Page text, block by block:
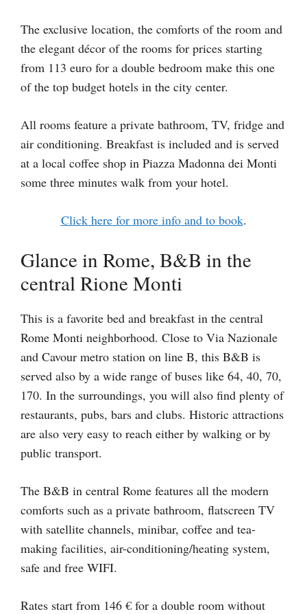
The exclusive location, the comforts of the room and
the elegant décor of the rooms for prices starting
from 113 euro for a double bedroom make this one
of the top budget hotels in the city center.
All rooms feature a private bathroom, TV, fridge and
air conditioning. Breakfast is included and is served
at a local coffee shop in Piazza Madonna dei Monti
some three minutes walk from your hotel.
Click here for more info and to book.
Glance in Rome, B&B in the
central Rione Monti
This is a favorite bed and breakfast in the central
Rome Monti neighborhood. Close to Via Nazionale
and Cavour metro station on line B, this B&B is
served also by a wide range of buses like 64, 40, 70,
170. In the surroundings, you will also find plenty of
restaurants, pubs, bars and clubs. Historic attractions
are also very easy to reach either by walking or by
public transport.
The B&B in central Rome features all the modern
comforts such as a private bathroom, flatscreen TV
with satellite channels, minibar, coffee and tea-
making facilities, air-conditioning/heating system,
safe and free WIFI.
Rates start from 146 € for a double room without